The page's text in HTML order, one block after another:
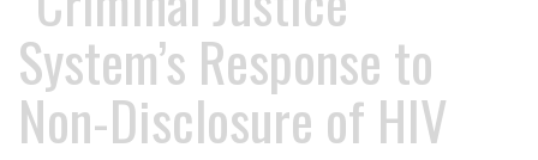
System’s Response to
Non-Disclosure of HIV